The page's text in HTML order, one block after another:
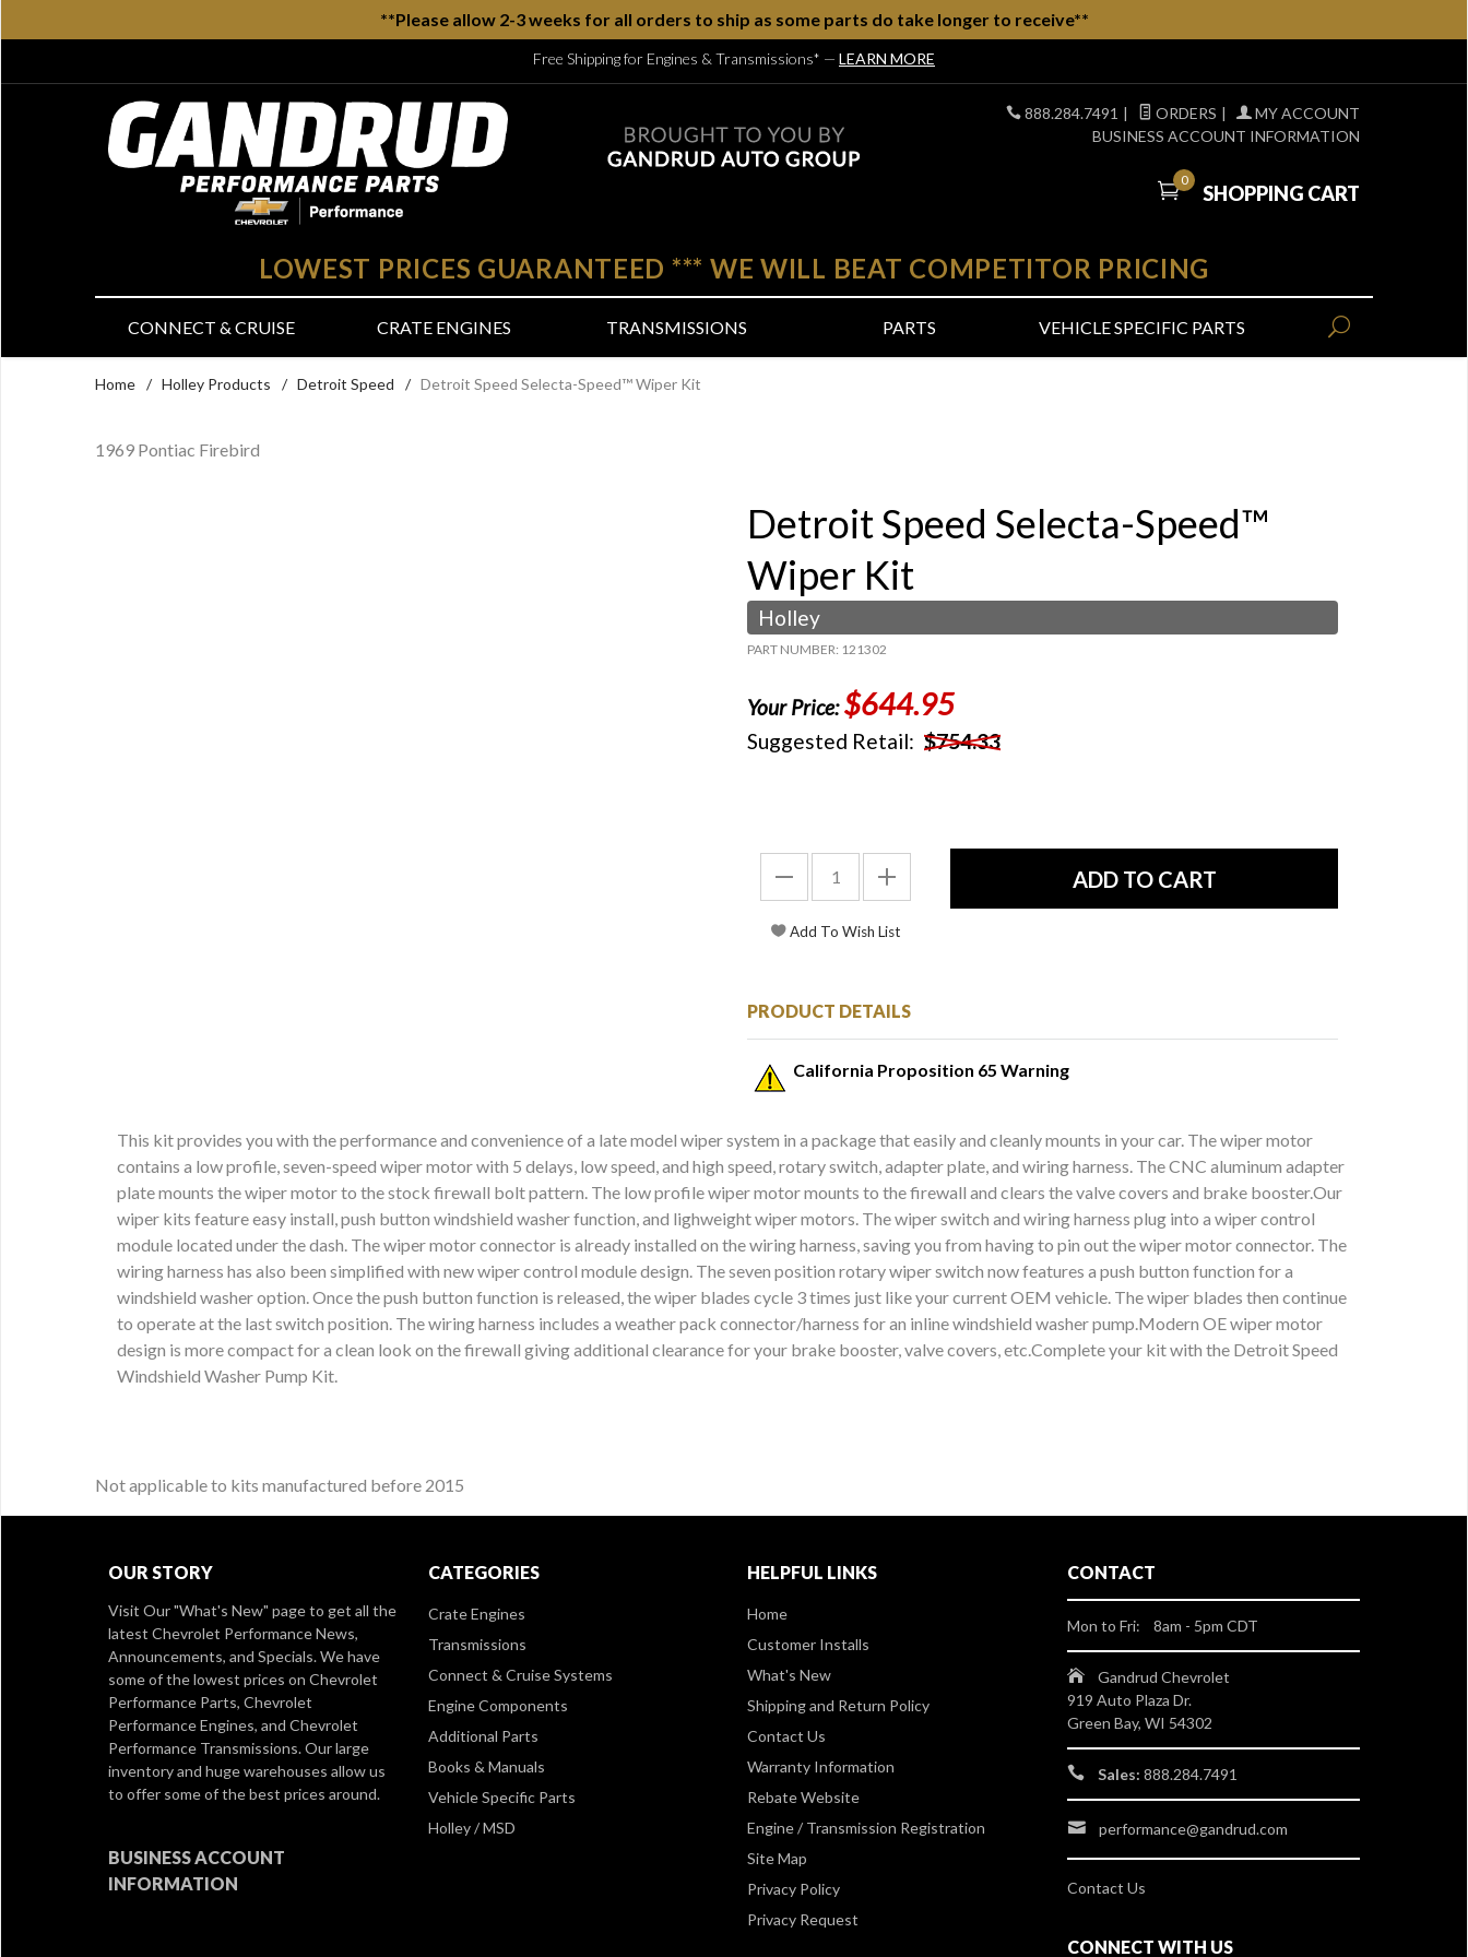
**Please allow 2-3 weeks for all orders to ship as some parts do take longer to receive**
Free Shipping for Engines & Transmissions* — LEARN MORE
888.284.7491 | ORDERS |
MY ACCOUNT
BUSINESS ACCOUNT INFORMATION
0
SHOPPING CART
LOWEST PRICES GUARANTEED *** WE WILL BEAT COMPETITOR PRICING
CONNECT & CRUISE CRATE ENGINES TRANSMISSIONS PARTS VEHICLE SPECIFIC PARTS
Home / Holley Products / Detroit Speed / Detroit Speed Selecta-Speed™ Wiper Kit
1969 Pontiac Firebird
Detroit Speed Selecta-Speed™
Wiper Kit
Holley
PART NUMBER: 121302
Your Price:$644.95
Suggested Retail: $754.33
PRODUCT DETAILS
California Proposition 65 Warning
This kit provides you with the performance and convenience of a late model wiper system in a package that easily and cleanly mounts in your car. The wiper motor
contains a low profile, seven-speed wiper motor with 5 delays, low speed, and high speed, rotary switch, adapter plate, and wiring harness. The CNC aluminum adapter
plate mounts the wiper motor to the stock firewall bolt pattern. The low profile wiper motor mounts to the firewall and clears the valve covers and brake booster.Our
wiper kits feature easy install, push button windshield washer function, and lighweight wiper motors. The wiper switch and wiring harness plug into a wiper control
module located under the dash. The wiper motor connector is already installed on the wiring harness, saving you from having to pin out the wiper motor connector. The
wiring harness has also been simplified with new wiper control module design. The seven position rotary wiper switch now features a push button function for a
windshield washer option. Once the push button function is released, the wiper blades cycle 3 times just like your current OEM vehicle. The wiper blades then continue
to operate at the last switch position. The wiring harness includes a weather pack connector/harness for an inline windshield washer pump.Modern OE wiper motor
design is more compact for a clean look on the firewall giving additional clearance for your brake booster, valve covers, etc.Complete your kit with the Detroit Speed
Windshield Washer Pump Kit.
Not applicable to kits manufactured before 2015
OUR STORY
Visit Our"What's New" pageto get all the
latest Chevrolet Performance News,
Announcements, and Specials. We have
some of the lowest prices on Chevrolet
Performance Parts, Chevrolet
Performance Engines, and Chevrolet
Performance Transmissions. Our large
inventory and huge warehouses allow us
to offer some of the best prices around.
BUSINESS ACCOUNT
INFORMATION
CATEGORIES
Crate Engines
Transmissions
Connect & Cruise Systems
Engine Components
Additional Parts
Books & Manuals
Vehicle Specific Parts
Holley / MSD
HELPFUL LINKS
Home
Customer Installs
What's New
Shipping and Return Policy
Contact Us
Warranty Information
Rebate Website
Engine / Transmission Registration
Site Map
Privacy Policy
Privacy Request
CONTACT
Mon to Fri: 8am - 5pm CDT
Gandrud Chevrolet
919 Auto Plaza Dr.
Green Bay, WI 54302
Sales: 888.284.7491
performance@gandrud.com
Contact Us
CONNECT WITH US